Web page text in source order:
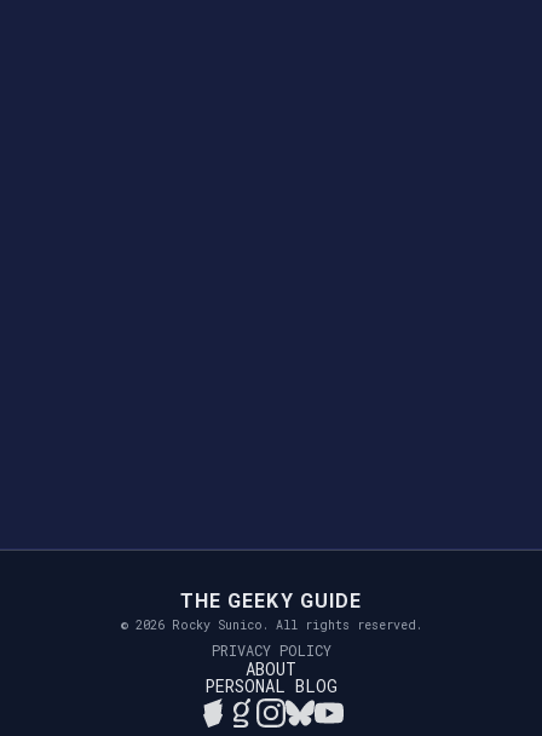
THE GEEKY GUIDE
© 2026 Rocky Sunico. All rights reserved.
PRIVACY POLICY
ABOUT
PERSONAL BLOG